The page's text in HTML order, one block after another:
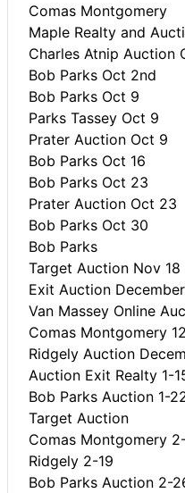
Comas Montgomery
Maple Realty and
Charles Atnip Auction
Bob Parks Oct 2nd
Bob Parks Oct 9
Parks Tassey Oct 9
Prater Auction Oct 9
Bob Parks Oct 16
Bob Parks Oct 23
Prater Auction Oct 23
Bob Parks Oct 30
Bob Parks
Target Auction Nov 18
Exit Auction
Van Massey Online
Comas Montgomery
Ridgely Auction
Auction Exit Realty 1-
Bob Parks Auction 1-
Target Auction
Comas Montgomery
Ridgely 2-19
Bob Parks Auction 2-